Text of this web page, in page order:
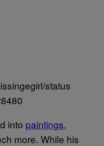
status
into paintings,
more. While his